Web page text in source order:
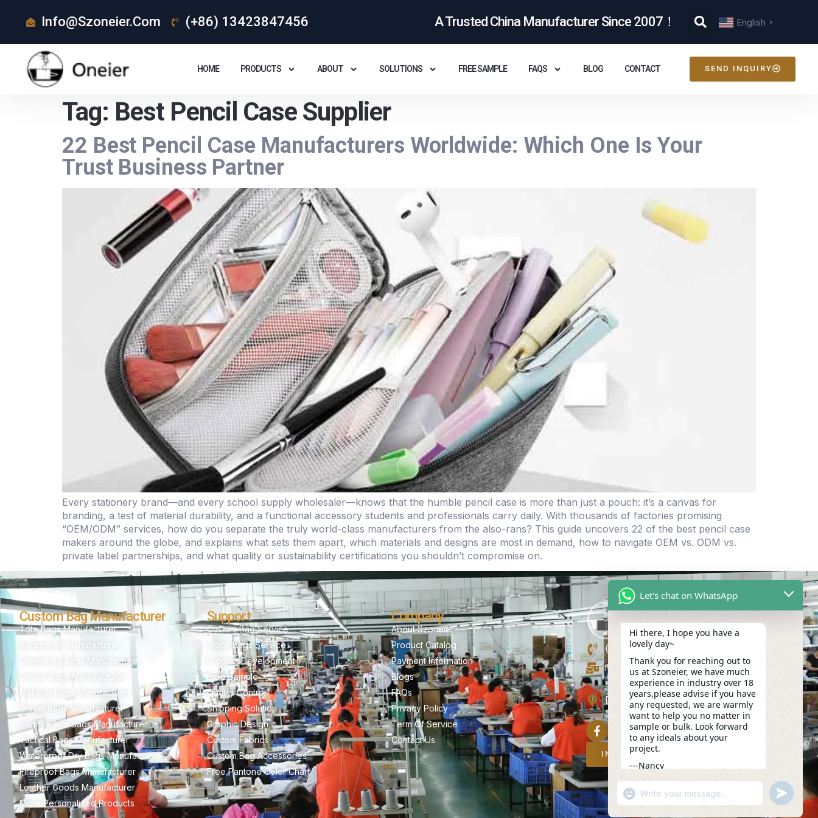
Info@szoneier.com (+86) 13423847456 A Trusted China Manufacturer Since 2007！ English ▼
HOME PRODUCTS ABOUT SOLUTIONS FREE SAMPLE FAQS BLOG CONTACT SEND INQUIRY
Tag: Best Pencil Case Supplier
22 Best Pencil Case Manufacturers Worldwide: Which One Is Your
Trust Business Partner
Every stationery brand—and every school supply wholesaler—knows that the humble pencil case is more than just a pouch: it’s a canvas for
branding, a test of material durability, and a functional accessory students and professionals carry daily. With thousands of factories promising
“OEM/ODM” services, how do you separate the truly world-class manufacturers from the also-rans? This guide uncovers 22 of the best pencil case
makers around the globe, and explains what sets them apart, which materials and designs are most in demand, how to navigate OEM vs. ODM vs.
private label partnerships, and what quality or sustainability certifications you shouldn’t compromise on.
Custom Bag Manufacturer
Tote Bags Manufacturer
Backpacks Manufacturer
Drawstring Bags Manufacturer
Cooler Bags Manufacturer
Makeup Bags Manufacturer
Travel Bags Manufacturer
Sports&Gym Bags Manufacturer
Tactical Bags Manufacturer
Waterproof Dry Bags Manufacturer
Fireproof Bags Manufacturer
Leather Goods Manufacturer
More Personalized Products
Support
Custom Bag Service
Stock Bags Service
Product Development
Free Sample
Quality Control
Shipping Solution
Graphic Design
Custom Fabrics
Custom Bag Accessories
Free Pantone Color Chart
Company
About Szoneier
Product Catalog
Payment Information
Blogs
FAQs
Privacy Policy
Term Of Service
Contact Us
(+86)13423847456
info@szoneier.com
302, Building B, No. 16, Lixin Road,
Danzhutou Community, Nanwan
Street,Longgang, Shenzhen, China
INQUIRY NOW
Let's chat on WhatsApp
Hi there, I hope you have a
lovely day~
Thank you for reaching out to
us at Szoneier, we have much
experience in industry over 18
years,please advise if you have
any requested, we are warmly
want to help you no matter in
sample or bulk. Look forward
to any ideals about your
project.
---Nancy
WhatsApp